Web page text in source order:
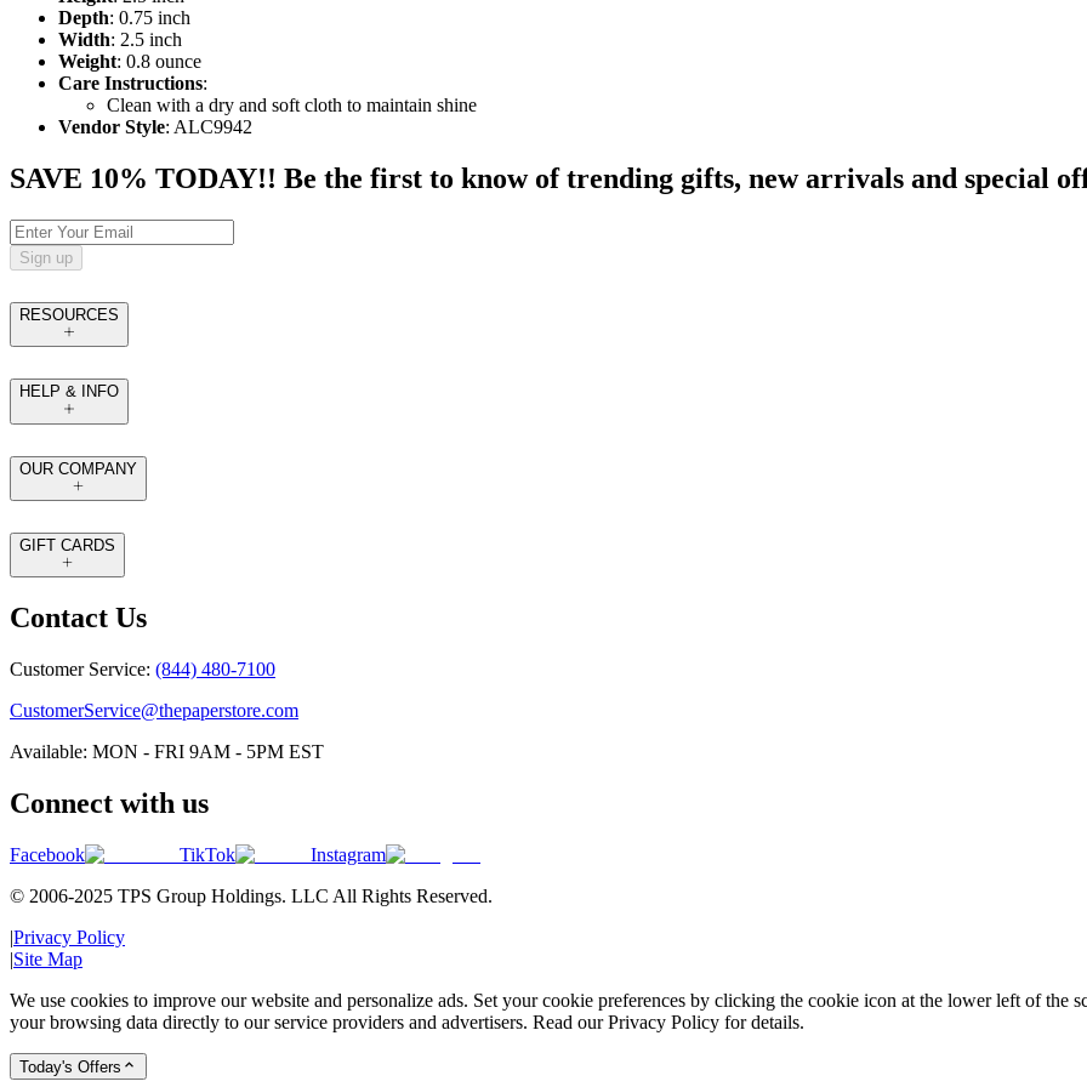
Depth: 0.75 inch
Width: 2.5 inch
Weight: 0.8 ounce
Care Instructions:
Clean with a dry and soft cloth to maintain shine
Vendor Style: ALC9942
SAVE 10% TODAY!! Be the first to know of trending gifts, new arrivals and special
Sign up
RESOURCES
HELP & INFO
OUR COMPANY
GIFT CARDS
Contact Us
Customer Service: (844) 480-7100
CustomerService@thepaperstore.com
Available: MON - FRI 9AM - 5PM EST
Connect with us
Facebook TikTok
Instagram
© 2006-2025 TPS Group Holdings. LLC All Rights Reserved.
|Privacy Policy
|Site Map
We use cookies to improve our website and personalize ads. Set your cookie preferences by clicking the cookie icon at the lower left of the
your browsing data directly to our service providers and advertisers. Read our Privacy Policy for details.
Today's Offers